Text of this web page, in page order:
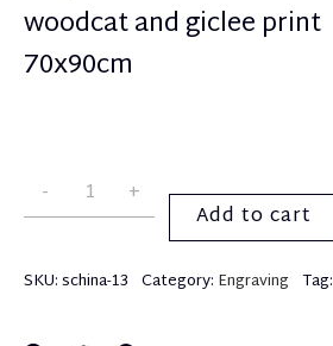
woodcat and giclee print
70x90cm
Add to cart
SKU:schina-13 Category: Engraving Tag: